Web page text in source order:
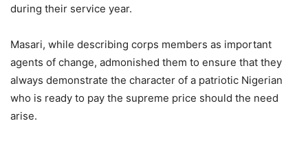
during their service year.
Masari, while describing corps members as important
agents of change, admonished them to ensure that they
always demonstrate the character of a patriotic Nigerian
who is ready to pay the supreme price should the need
arise.